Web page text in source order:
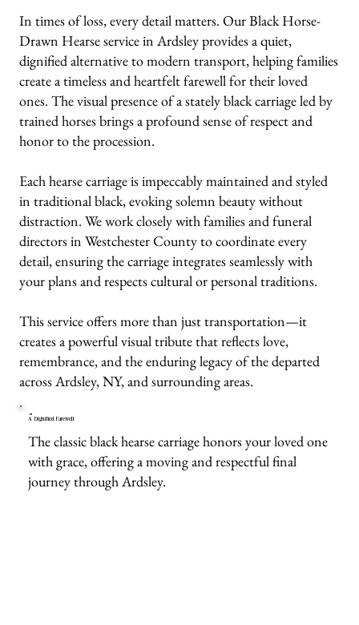
In times of loss, every detail matters. Our Black Horse-
Drawn Hearse service in Ardsley provides a quiet,
dignified alternative to modern transport, helping families
create a timeless and heartfelt farewell for their loved
ones. The visual presence of a stately black carriage led by
trained horses brings a profound sense of respect and
honor to the procession.
Each hearse carriage is impeccably maintained and styled
in traditional black, evoking solemn beauty without
distraction. We work closely with families and funeral
directors in Westchester County to coordinate every
detail, ensuring the carriage integrates seamlessly with
your plans and respects cultural or personal traditions.
This service offers more than just transportation—it
creates a powerful visual tribute that reflects love,
remembrance, and the enduring legacy of the departed
across Ardsley, NY, and surrounding areas.
A Dignified Farewell
The classic black hearse carriage honors your loved one
with grace, offering a moving and respectful final
journey through Ardsley.